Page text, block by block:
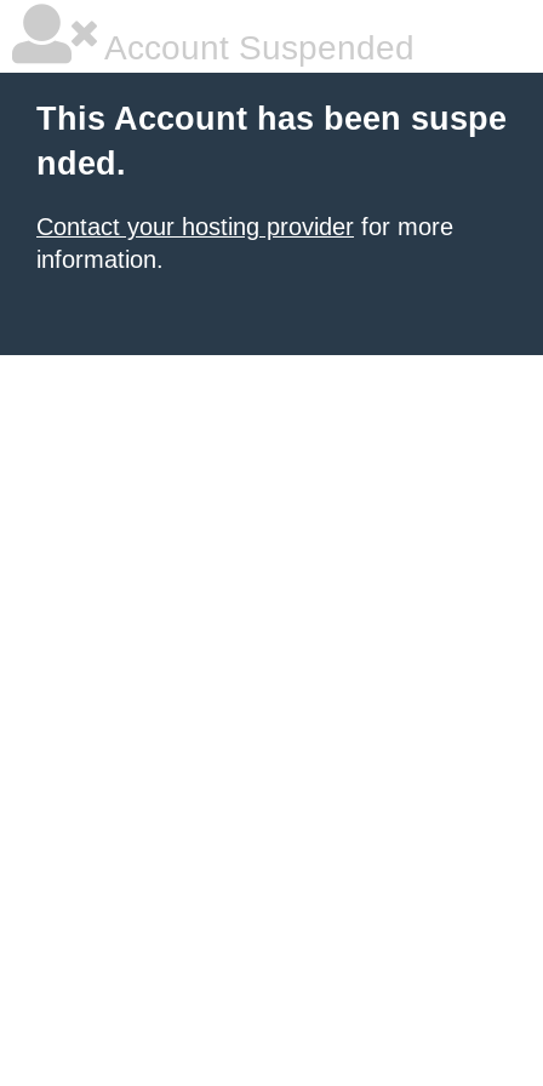
Account Suspended
This Account has been suspe
nded.
Contact your hosting provider for more
information.